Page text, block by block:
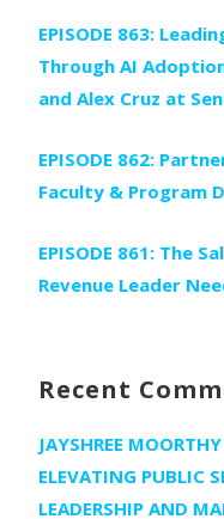
EPISODE 863:
Through AI
and Alex Cruz at
EPISODE 862:
Faculty & Program
EPISODE 861: The
Revenue Leader
Recent
JAYSHREE MOORTHY
ELEVATING PUBLIC
LEADERSHIP AND